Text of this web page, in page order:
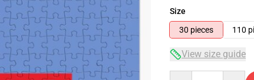
Size
30 pieces
110
View size guide